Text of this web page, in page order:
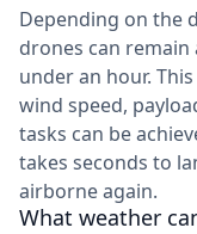
Depending on the
drones can
under an hour.
wind speed,
tasks can be
takes seconds to
airborne again.
What weather